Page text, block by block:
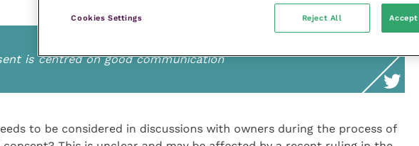
is centred on good communication
to be considered in discussions with owners during the process of
Cookies Settings Reject All